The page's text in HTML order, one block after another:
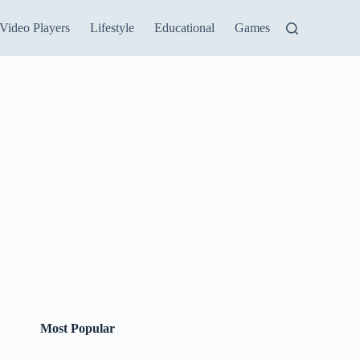
Video Players Lifestyle Educational Games
Most Popular